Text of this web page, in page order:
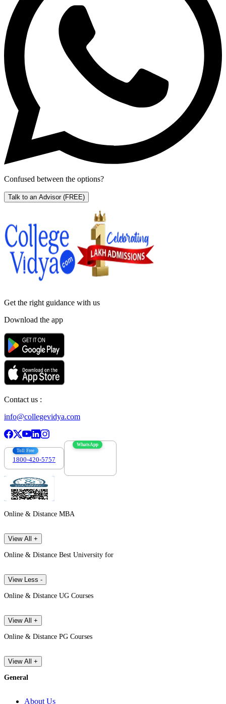
Confused between the options?
Talk to an Advisor (FREE)
Get the right guidance with us
Download the app
Contact us :
info@collegevidya.com
Toll Free
1800-420-5757
WhatsApp
Online & Distance MBA
View All +
Online & Distance Best University for
View Less -
Online & Distance UG Courses
View All +
Online & Distance PG Courses
View All +
General
About Us